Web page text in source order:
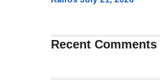
Recent Comments